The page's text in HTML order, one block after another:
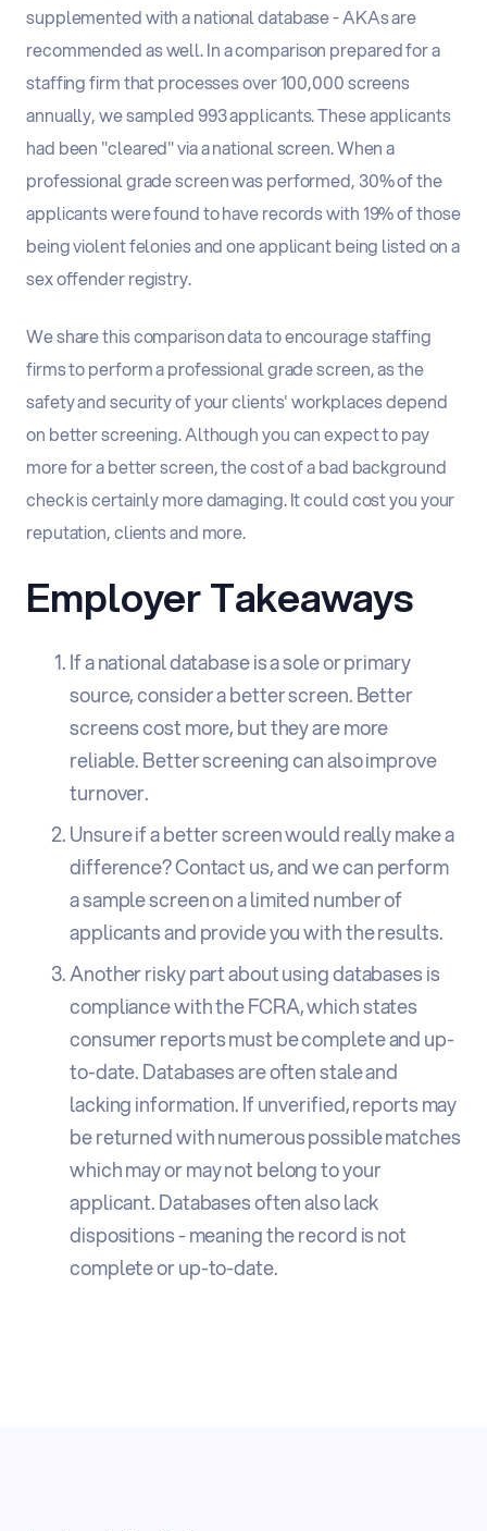
supplemented with a national database - AKAs are
recommended as well. In a comparison prepared for a
staffing firm that processes over 100,000 screens
annually, we sampled 993 applicants. These applicants
had been "cleared" via a national screen. When a
professional grade screen was performed, 30% of the
applicants were found to have records with 19% of those
being violent felonies and one applicant being listed on a
sex offender registry.
We share this comparison data to encourage staffing
firms to perform a professional grade screen, as the
safety and security of your clients' workplaces depend
on better screening. Although you can expect to pay
more for a better screen, the cost of a bad background
check is certainly more damaging. It could cost you your
reputation, clients and more.
Employer Takeaways
If a national database is a sole or primary
source, consider a better screen. Better
screens cost more, but they are more
reliable. Better screening can also improve
turnover.
Unsure if a better screen would really make a
difference?Contact us, and we can perform
a sample screen on a limited number of
applicants and provide you with the results.
Another risky part about using databases is
compliance with the FCRA, which states
consumer reports must be complete and up-
to-date. Databases are often stale and
lacking information. If unverified, reports may
be returned with numerous possible matches
which may or may not belong to your
applicant. Databases often also lack
dispositions - meaning the record is not
complete or up-to-date.